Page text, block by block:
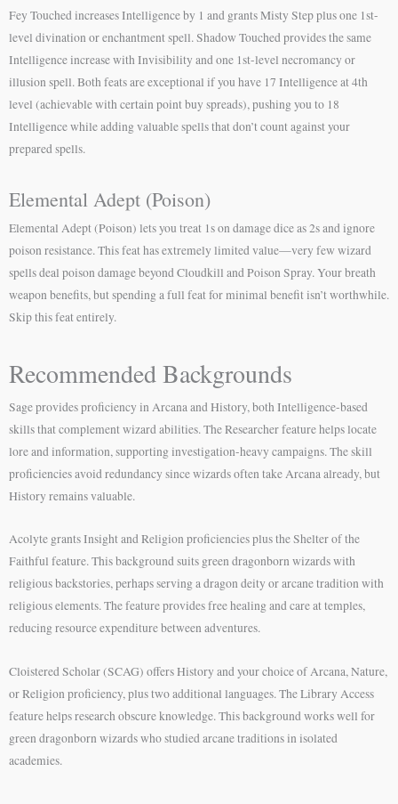
Fey Touched increases Intelligence by 1 and grants Misty Step plus one 1st-
level divination or enchantment spell. Shadow Touched provides the same
Intelligence increase with Invisibility and one 1st-level necromancy or
illusion spell. Both feats are exceptional if you have 17 Intelligence at 4th
level (achievable with certain point buy spreads), pushing you to 18
Intelligence while adding valuable spells that don’t count against your
prepared spells.
Elemental Adept (Poison)
Elemental Adept (Poison) lets you treat 1s on damage dice as 2s and ignore
poison resistance. This feat has extremely limited value—very few wizard
spells deal poison damage beyond Cloudkill and Poison Spray. Your breath
weapon benefits, but spending a full feat for minimal benefit isn’t worthwhile.
Skip this feat entirely.
Recommended Backgrounds
Sage provides proficiency in Arcana and History, both Intelligence-based
skills that complement wizard abilities. The Researcher feature helps locate
lore and information, supporting investigation-heavy campaigns. The skill
proficiencies avoid redundancy since wizards often take Arcana already, but
History remains valuable.
Acolyte grants Insight and Religion proficiencies plus the Shelter of the
Faithful feature. This background suits green dragonborn wizards with
religious backstories, perhaps serving a dragon deity or arcane tradition with
religious elements. The feature provides free healing and care at temples,
reducing resource expenditure between adventures.
Cloistered Scholar (SCAG) offers History and your choice of Arcana, Nature,
or Religion proficiency, plus two additional languages. The Library Access
feature helps research obscure knowledge. This background works well for
green dragonborn wizards who studied arcane traditions in isolated
academies.